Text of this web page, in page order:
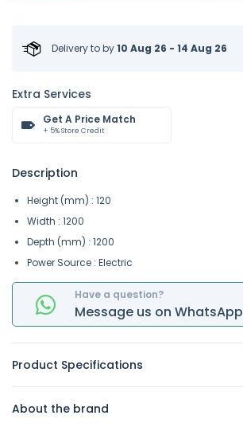
Delivery toby10 Aug 26 - 14 Aug 26
Extra Services
Get A Price Match
+ 5% Store Credit
Description
Height (mm) : 120
Width : 1200
Depth (mm) : 1200
Power Source : Electric
Have a question?
Message us on WhatsApp
Product Specifications
About the brand